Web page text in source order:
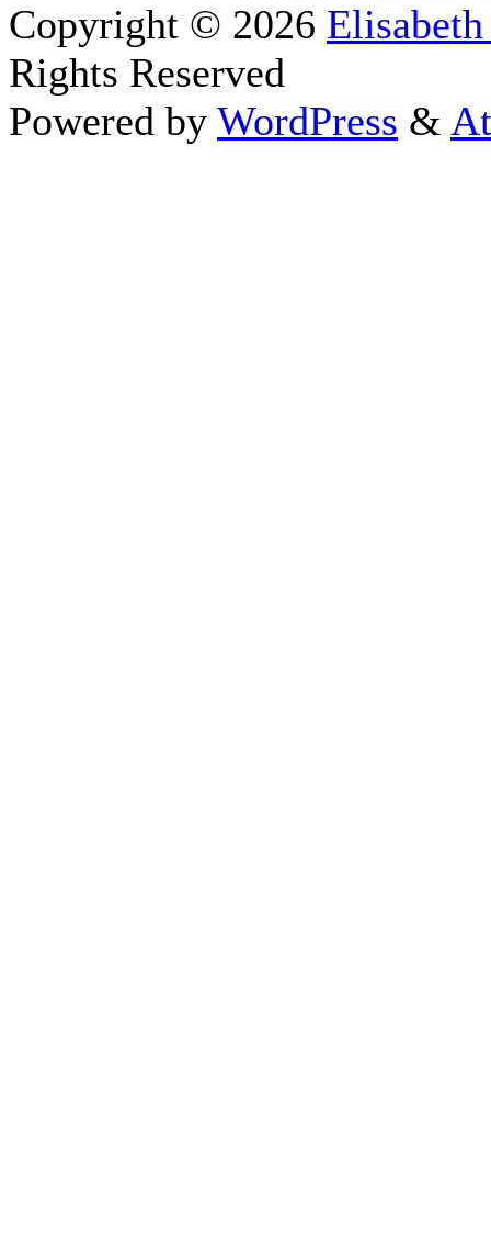
Copyright © 2026
Rights Reserved
Powered by WordPress &